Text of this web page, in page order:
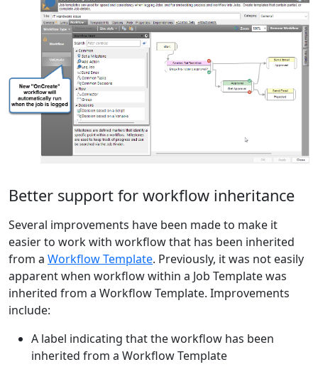
Better support for workflow inheritance
Several improvements have been made to make it
easier to work with workflow that has been inherited
from a Workflow Template. Previously, it was not easily
apparent when workflow within a Job Template was
inherited from a Workflow Template. Improvements
include:
A label indicating that the workflow has been
inherited from a Workflow Template